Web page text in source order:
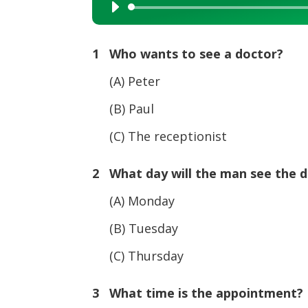
Audio
Player
1 Who wants to see a doctor?
(A) Peter
(B) Paul
(C) The receptionist
2 What day will the man see the
(A) Monday
(B) Tuesday
(C) Thursday
3 What time is the appointment?